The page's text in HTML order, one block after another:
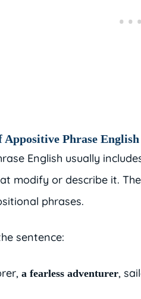
Phrase English
English usually
modify or describe it.
phrases.
sentence:
a fearless adventurer,